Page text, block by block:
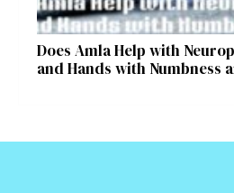
Does Amla Help with
and Hands with Numbness